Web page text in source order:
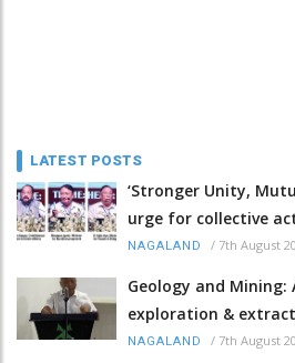
LATEST POSTS
‘Stronger Unity,
urge for collective
NAGALAND / 7th August
Geology and Mining:
exploration &
NAGALAND / 7th August